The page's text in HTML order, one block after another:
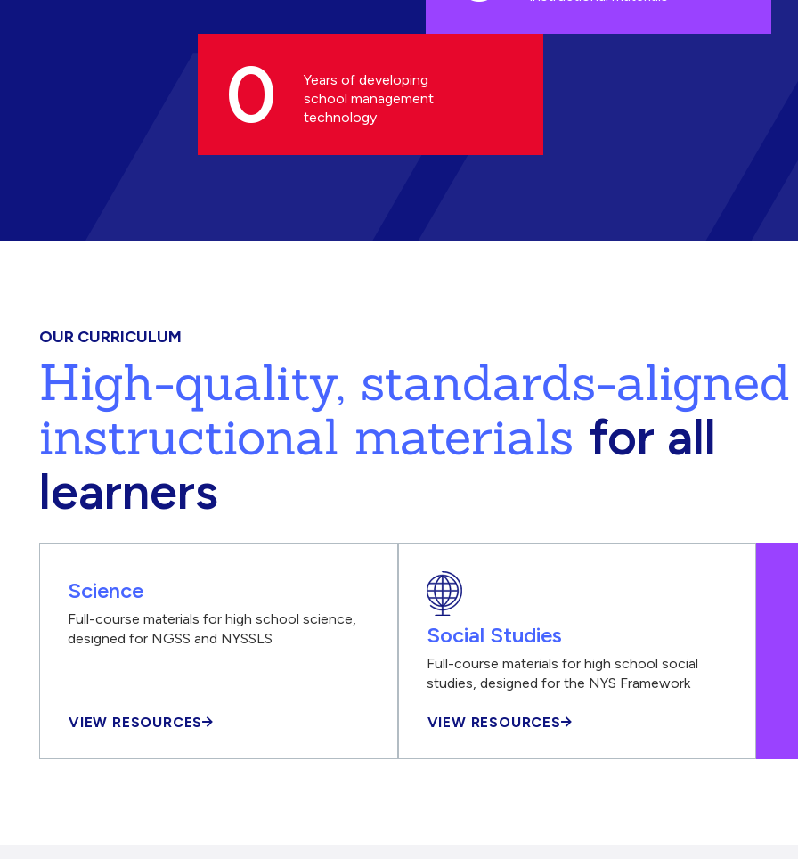
0
Years of developing
school management
technology
OUR CURRICULUM
High-quality, standards-aligned
instructional materials for all
learners
Science
Full-course materials for high school science,
designed for NGSS and NYSSLS
VIEW RESOURCES
Social Studies
Full-course materials for high school social
studies, designed for the NYS Framework
VIEW RESOURCES